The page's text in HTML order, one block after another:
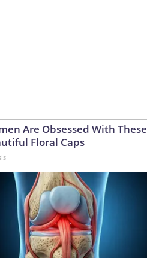
Are Obsessed With These
Floral Caps